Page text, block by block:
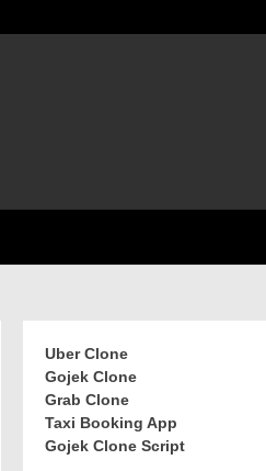
Uber Clone
Gojek Clone
Grab Clone
Taxi Booking App
Gojek Clone Script